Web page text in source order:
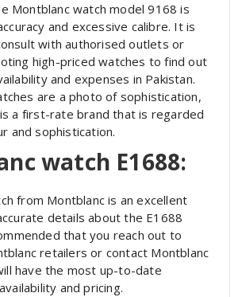
Montblanc watch model 9168 is
and excessive calibre. It is
with authorised outlets or
high-priced watches to find out
and expenses in Pakistan.
are a photo of sophistication,
a first-rate brand that is regarded
and sophistication.
watch E1688:
from Montblanc is an excellent
details about the E1688
that you reach out to
retailers or contact Montblanc
have the most up-to-date
and pricing.